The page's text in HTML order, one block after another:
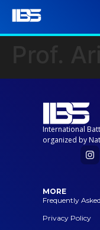
International
organized by
MORE
Frequently
Privacy Policy